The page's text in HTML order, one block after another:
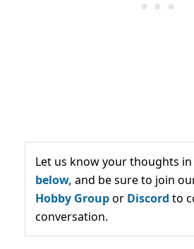
Let us know your thoughts in
below, and be sure to join
Hobby Groupor Discord to
conversation.